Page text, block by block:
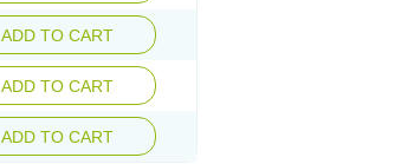
ADD TO CART
ADD TO CART
ADD TO CART